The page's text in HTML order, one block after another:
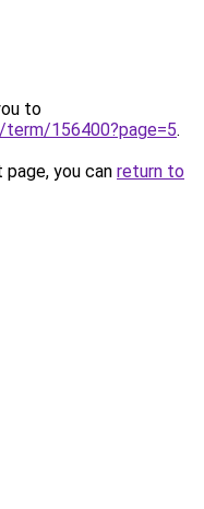
to
156400?page=5.
you can return to